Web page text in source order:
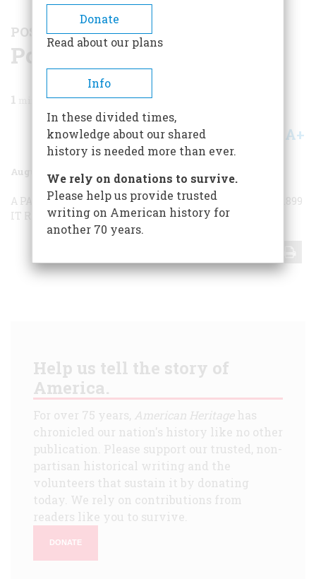
BREADCRUMB
POSTSCRIPTS TO HISTORY
Postscripts To History
1 min read
Share A+
August 1971 Volume Issue
A PARTING SHOTOLD CAMPAIGNERSPEARL HARBOR, 1899
IT RAN IN THE FAMILYTHE LAST VOYAGE
Help us tell the story of
America.
For over 75 years, American Heritagehas
chronicled our nation's history like no other
publication. Please support our trusted, non-
partisan historical writing and the
volunteers that sustain it by donating
today. We rely on contributions from
readers like you to survive.
DONATE
Donate
Read about our plans
Info
In these divided times,
knowledge about our shared
history is needed more than ever.
We rely on donations to survive.
Please help us provide trusted
writing on American history for
another 70 years.